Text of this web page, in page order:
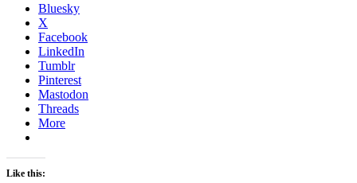
Bluesky
X
Facebook
LinkedIn
Tumblr
Pinterest
Mastodon
Threads
More
Like this: